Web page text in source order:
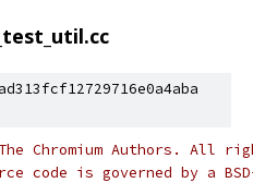
Chromium Authors. All
code is governed by a